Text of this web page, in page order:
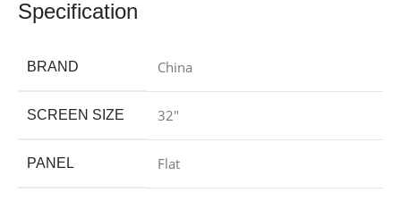
Specification
BRAND China
SCREEN SIZE 32″
PANEL Flat